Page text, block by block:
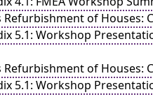
of Houses:
5.1: Workshop
of Houses:
5.1: Workshop